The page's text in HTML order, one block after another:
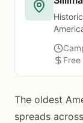
The oldest
spreads